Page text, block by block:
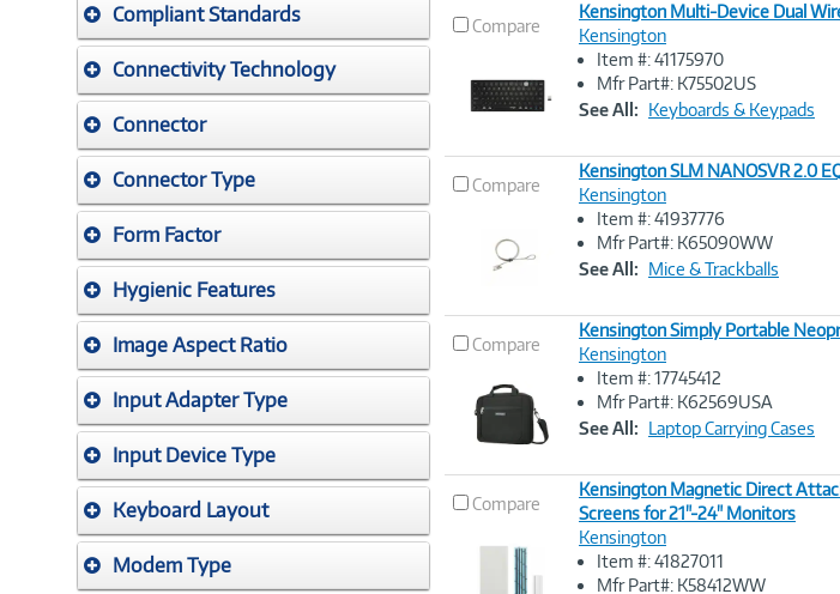
Compliant Standards
Connectivity Technology
Connector
Connector Type
Form Factor
Hygienic Features
Image Aspect Ratio
Input Adapter Type
Input Device Type
Keyboard Layout
Modem Type
Compare
Image
Kensington Multi-Device Dual
Kensington
Item #: 41175970
Mfr Part#: K75502US
See All: Keyboards & Keypads
Compare
Image
Kensington SLM NANOSVR 2.0
Kensington
Item #: 41937776
Mfr Part#: K65090WW
See All: Mice & Trackballs
Compare
Image
Kensington Simply Portable
Kensington
Item #: 17745412
Mfr Part#: K62569USA
See All: Laptop Carrying Cases
Compare
Image
Kensington Magnetic Direct
Screens for 21"-24" Monitors
Kensington
Item #: 41827011
Mfr Part#: K58412WW